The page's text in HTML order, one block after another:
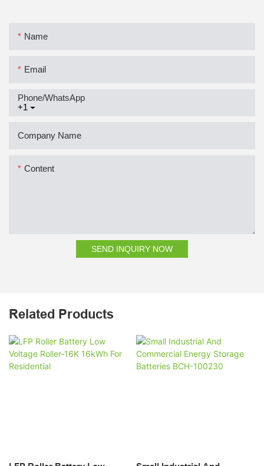
Name
Email
+1
Phone/whatsApp
Company Name
Content
SEND INQUIRY NOW
Related Products